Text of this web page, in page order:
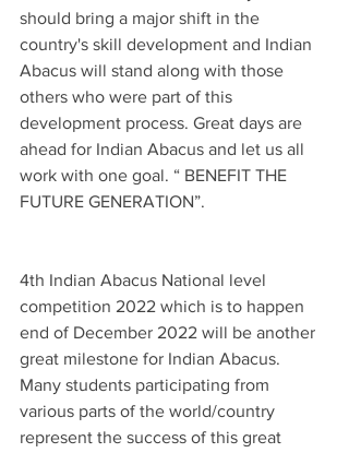
should bring a major shift in the
country's skill development and Indian
Abacus will stand along with those
others who were part of this
development process. Great days are
ahead for Indian Abacus and let us all
work with one goal. “ BENEFIT THE
FUTURE GENERATION”.
4th Indian Abacus National level
competition 2022 which is to happen
end of December 2022 will be another
great milestone for Indian Abacus.
Many students participating from
various parts of the world/country
represent the success of this great